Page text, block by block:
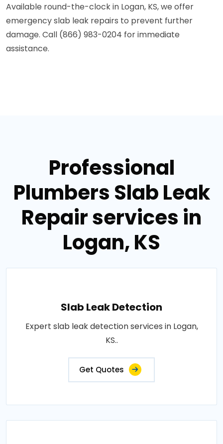
Available round-the-clock in Logan, KS, we offer
emergency slab leak repairs to prevent further
damage. Call (866) 983-0204 for immediate
assistance.
Professional
Plumbers Slab Leak
Repair services in
Logan, KS
Slab Leak Detection
Expert slab leak detection services in Logan,
KS..
Get Quotes